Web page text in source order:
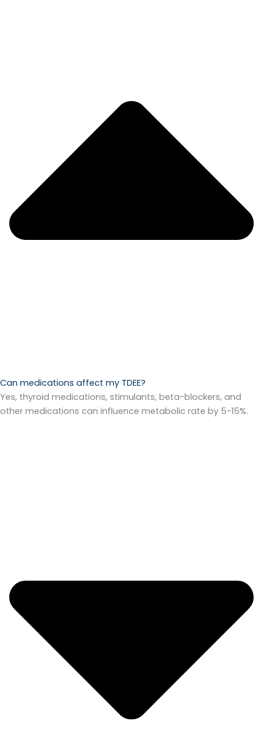
Can medications affect my TDEE?
Yes, thyroid medications, stimulants, beta-blockers, and
other medications can influence metabolic rate by 5-15%.